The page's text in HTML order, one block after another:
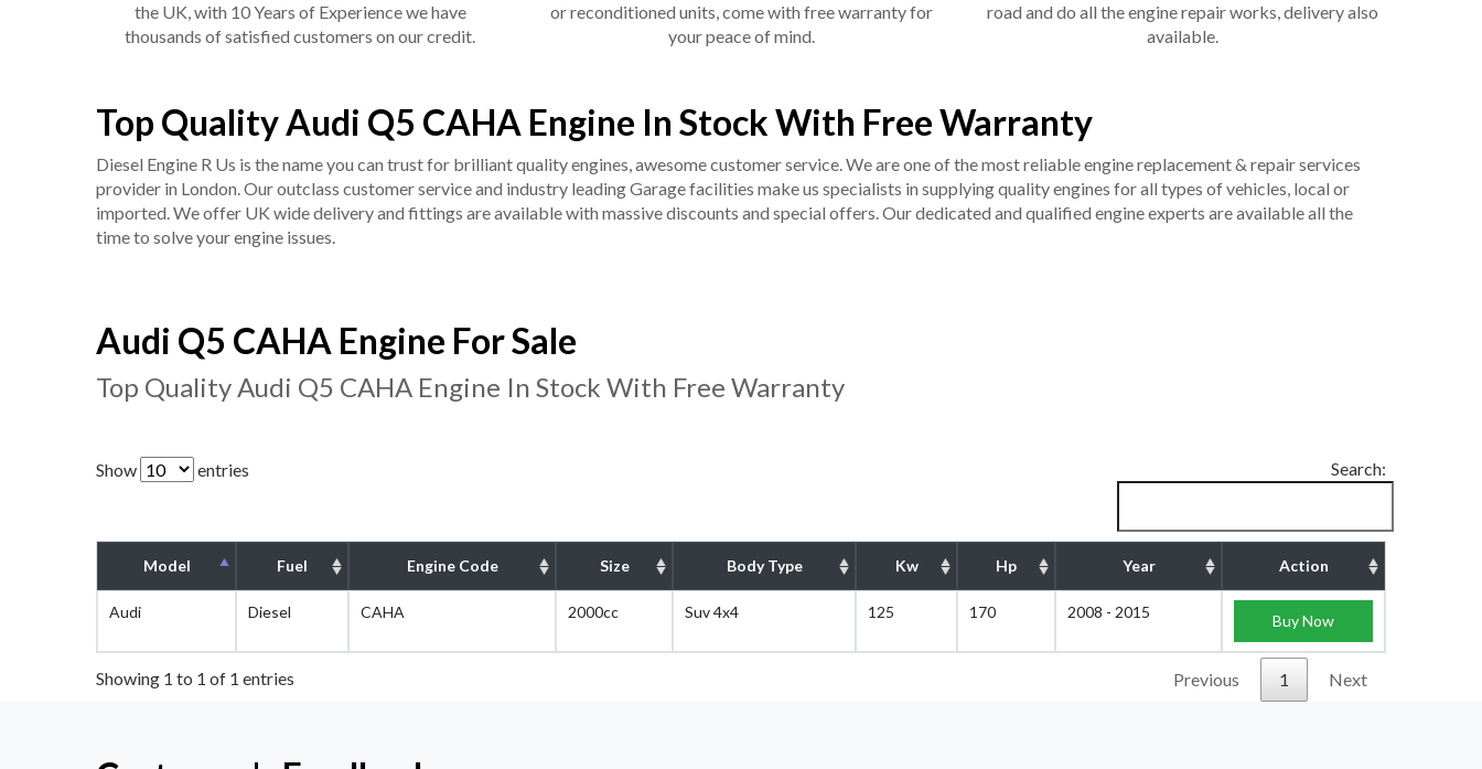
the UK, with 10 Years of Experience we have
thousands of satisfied customers on our credit.
or reconditioned units, come with free warranty for
your peace of mind.
road and do all the engine repair works, delivery also
available.
Top Quality Audi Q5 CAHA Engine In Stock With Free Warranty
Diesel Engine R Us is the name you can trust for brilliant quality engines, awesome customer service. We are one of the most reliable engine replacement & repair services
provider in London. Our outclass customer service and industry leading Garage facilities make us specialists in supplying quality engines for all types of vehicles, local or
imported. We offer UK wide delivery and fittings are available with massive discounts and special offers. Our dedicated and qualified engine experts are available all the
time to solve your engine issues.
Audi Q5 CAHA Engine For Sale
Top Quality Audi Q5 CAHA Engine In Stock With Free Warranty
Show entries Search:
Model Fuel Engine Code Size Body Type Kw Hp Year Action
Audi Diesel CAHA 2000cc Suv 4x4 125 170 2008 - 2015 Buy Now
Showing 1 to 1 of 1 entries Previous 1 Next